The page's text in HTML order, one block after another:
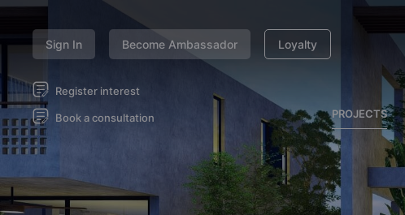
Sign In Become Ambassador Loyalty
Register interest
Book a consultation PROJECTS